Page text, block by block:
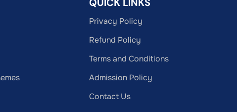
Privacy Policy
Refund Policy
Terms and Conditions
Admission Policy
Contact Us